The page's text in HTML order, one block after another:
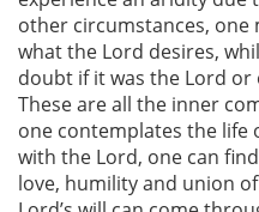
other circumstances, one
what the Lord desires,
doubt if it was the Lord or
These are all the inner
one contemplates the life
with the Lord, one can
love, humility and union